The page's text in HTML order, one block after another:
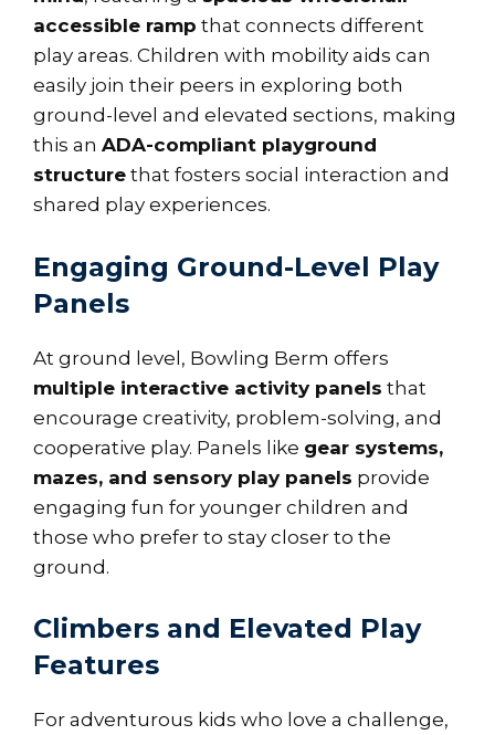
accessible ramp that connects different
play areas. Children with mobility aids can
easily join their peers in exploring both
ground-level and elevated sections, making
this an ADA-compliant playground
structure that fosters social interaction and
shared play experiences.
Engaging Ground-Level Play
Panels
At ground level, Bowling Berm offers
multiple interactive activity panels that
encourage creativity, problem-solving, and
cooperative play. Panels like gear systems,
mazes, and sensory play panels provide
engaging fun for younger children and
those who prefer to stay closer to the
ground.
Climbers and Elevated Play
Features
For adventurous kids who love a challenge,